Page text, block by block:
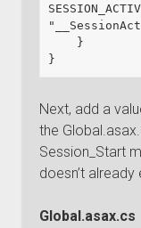
}
Next, add a
the
Session_Start
doesn’t already
Global.asax.cs